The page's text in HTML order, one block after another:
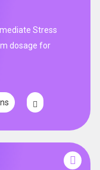
Stress
dosage for